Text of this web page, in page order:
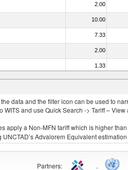
2.00
10.00
7.33
2.00
1.33
2.00
data and the filter icon can be used to
and use Quick Search -> Tariff –
apply a Non-MFN tariff which is higher than
Advalorem Equivalent
Partners: .